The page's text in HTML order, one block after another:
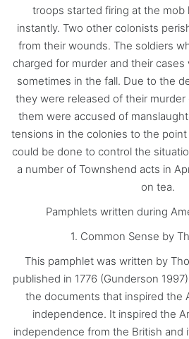
troops started firing at the mob
instantly. Two other colonists
from their wounds. The soldiers
charged for murder and their
sometimes in the fall. Due to the
they were released of their
them were accused of
tensions in the colonies to the
could be done to control the
a number of Townshend acts in
on tea.
Pamphlets written during
1. Common Sense by
This pamphlet was written by
published in 1776 (Gunderson
the documents that inspired the
independence. It inspired the
independence from the British and